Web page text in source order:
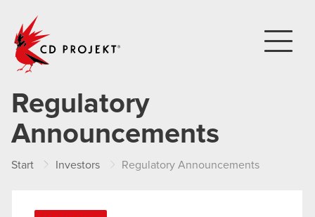
Regulatory
Announcements
Start Investors Regulatory Announcements